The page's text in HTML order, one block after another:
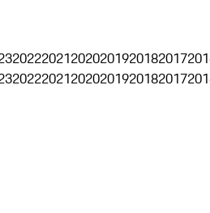
202220212020201920182017
202220212020201920182017